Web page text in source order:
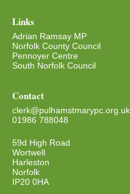
Links
Adrian Ramsay MP
Norfolk County Council
Pennoyer Centre
South Norfolk Council
Contact
clerk@pulhamstmarypc.org.uk
01986 788048
59d High Road
Wortwell
Harleston
Norfolk
IP20 0HA